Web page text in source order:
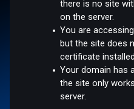
there is no site
on the server.
You are
but the site does
certificate
Your domain has
the site only
server.